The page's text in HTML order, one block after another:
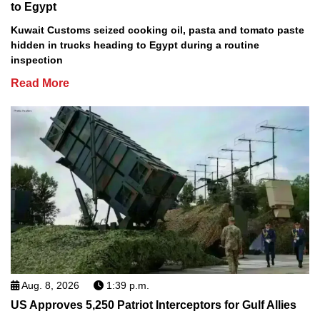
to Egypt
Kuwait Customs seized cooking oil, pasta and tomato paste
hidden in trucks heading to Egypt during a routine
inspection
Read More
Aug. 8, 2026 1:39 p.m.
US Approves 5,250 Patriot Interceptors for Gulf Allies